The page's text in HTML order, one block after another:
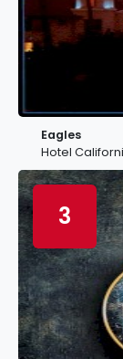
Eagles
Hotel
3